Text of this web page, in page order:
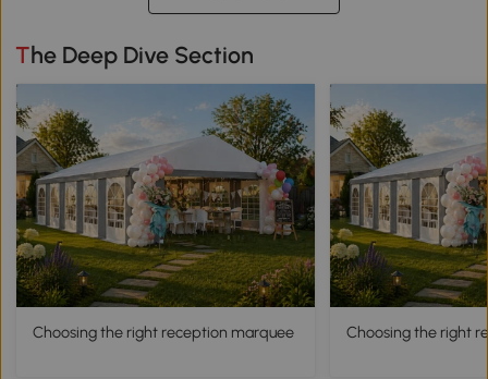
The Deep Dive Section
Choosing the right reception marquee Choosing the right